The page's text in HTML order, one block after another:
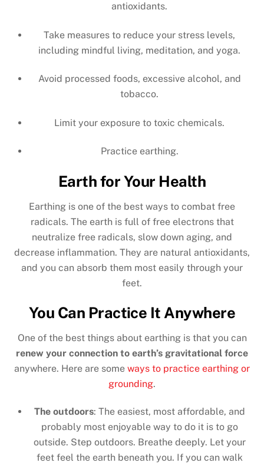
antioxidants.
Take measures to reduce your stress levels,
including mindful living, meditation, and yoga.
Avoid processed foods, excessive alcohol, and
tobacco.
Limit your exposure to toxic chemicals.
Practice earthing.
Earth for Your Health
Earthing is one of the best ways to combat free
radicals. The earth is full of free electrons that
neutralize free radicals, slow down aging, and
decrease inflammation. They are natural antioxidants,
and you can absorb them most easily through your
feet.
You Can Practice It Anywhere
One of the best things about earthing is that you can
renew your connection to earth’s gravitational force
anywhere. Here are some ways to practice earthing or
grounding.
The outdoors: The easiest, most affordable, and
probably most enjoyable way to do it is to go
outside. Step outdoors. Breathe deeply. Let your
feet feel the earth beneath you. If you can walk